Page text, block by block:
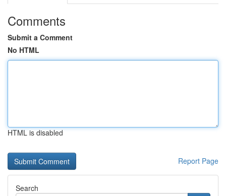
Comments
Submit a Comment
No HTML
HTML is disabled
Report Page
Search